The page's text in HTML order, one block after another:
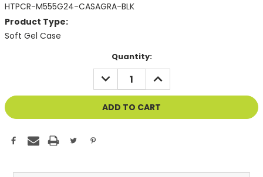
HTPCR-M555G24-CASAGRA-BLK
Product Type:
Soft Gel Case
Quantity:
DECREASE
QUANTITY
OF
UNDEFINED
INCREASE
QUANTITY
OF
UNDEFINED